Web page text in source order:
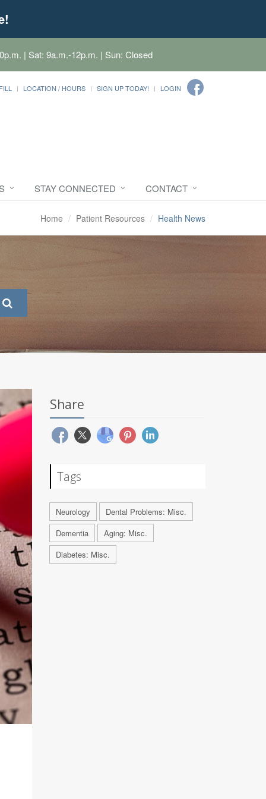
| Sat: 9a.m.-12p.m. | Sun: Closed
LOCATION / HOURS SIGN UP TODAY! LOGIN
STAY CONNECTED CONTACT
Home Patient Resources Health News
Share
Tags
Neurology
Dental Problems: Misc.
Dementia
Aging: Misc.
Diabetes: Misc.